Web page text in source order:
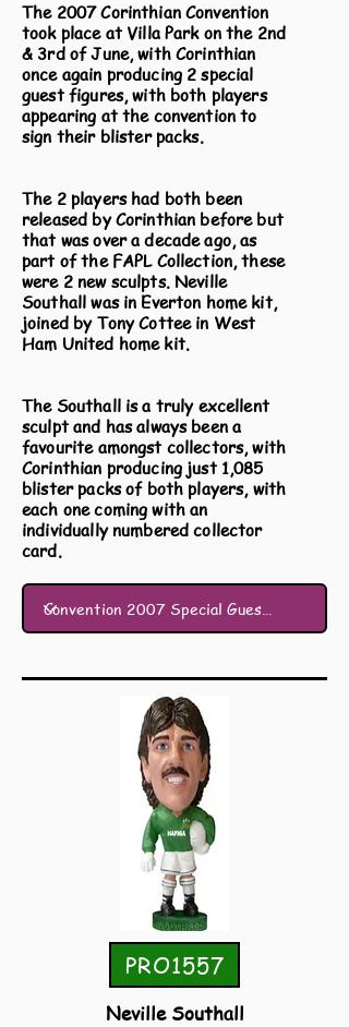
The 2007 Corinthian Convention
took place at Villa Park on the 2nd
& 3rd of June, with Corinthian
once again producing 2 special
guest figures, with both players
appearing at the convention to
sign their blister packs.
The 2 players had both been
released by Corinthian before but
that was over a decade ago, as
part of the FAPL Collection, these
were 2 new sculpts. Neville
Southall was in Everton home kit,
joined by Tony Cottee in West
Ham United home kit.
The Southall is a truly excellent
sculpt and has always been a
favourite amongst collectors, with
Corinthian producing just 1,085
blister packs of both players, with
each one coming with an
individually numbered collector
card.
PRO1557
Neville Southall